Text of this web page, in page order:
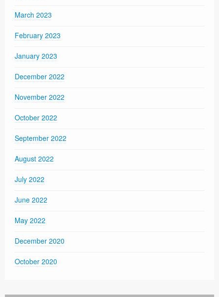
March 2023
February 2023
January 2023
December 2022
November 2022
October 2022
September 2022
August 2022
July 2022
June 2022
May 2022
December 2020
October 2020